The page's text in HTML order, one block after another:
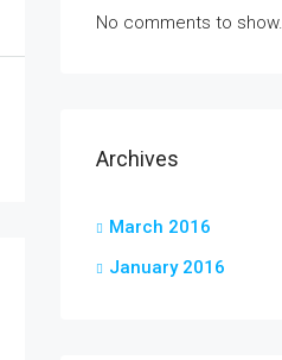
No comments to show.
Archives
March 2016
January 2016